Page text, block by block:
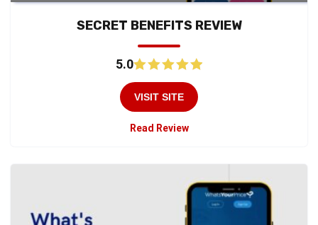
SECRET BENEFITS REVIEW
5.0
VISIT SITE
Read Review